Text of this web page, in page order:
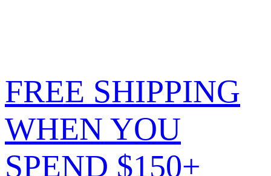
FREE SHIPPING
WHEN YOU
SPEND $150+